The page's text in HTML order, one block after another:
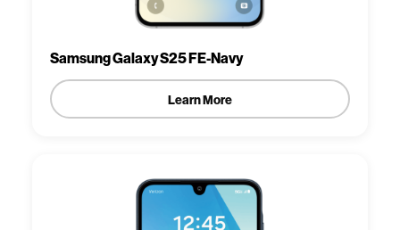
Samsung Galaxy S25 FE-Navy
Learn More